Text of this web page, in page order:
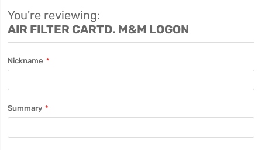
You're reviewing:
AIR FILTER CARTD. M&M LOGON
Nickname
Summary